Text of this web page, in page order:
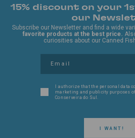
15% discount on your
our
Subscribe our Newsletter and find a wide
favorite products at the best price.
curiosities about our Canned
I WANT!
I authorize that the personal data
marketing and publicity purposes
Conserveira do Sul.